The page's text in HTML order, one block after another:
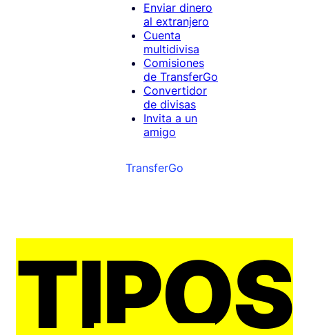
Enviar dinero
al extranjero
Cuenta
multidivisa
Comisiones
de TransferGo
Convertidor
de divisas
Invita a un
amigo
TransferGo
TIPOS